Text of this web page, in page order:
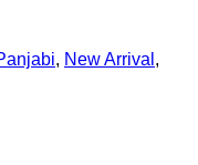
, New Arrival ,